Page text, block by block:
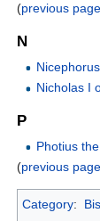
(previous page
N
Nicholas I
P
Photius
(previous page
Category: